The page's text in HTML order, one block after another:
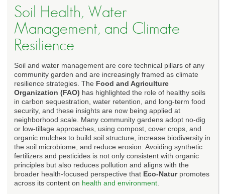
Soil Health, Water
Management, and Climate
Resilience
Soil and water management are core technical pillars of any
community garden and are increasingly framed as climate
resilience strategies. The Food and Agriculture
Organization (FAO) has highlighted the role of healthy soils
in carbon sequestration, water retention, and long-term food
security, and these insights are now being applied at
neighborhood scale. Many community gardens adopt no-dig
or low-tillage approaches, using compost, cover crops, and
organic mulches to build soil structure, increase biodiversity in
the soil microbiome, and reduce erosion. Avoiding synthetic
fertilizers and pesticides is not only consistent with organic
principles but also reduces pollution and aligns with the
broader health-focused perspective that Eco-Naturpromotes
across its content on health and environment